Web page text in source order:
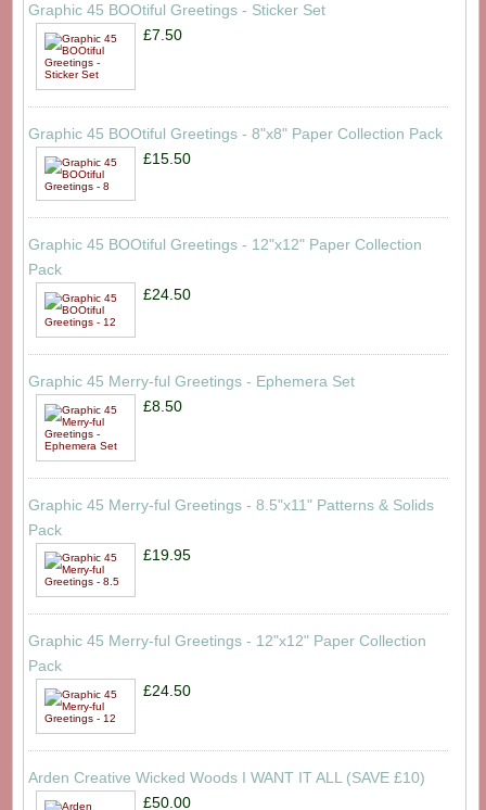
Graphic 45 BOOtiful Greetings - Sticker Set
£7.50
Graphic 45 BOOtiful Greetings - 8"x8" Paper Collection Pack
£15.50
Graphic 45 BOOtiful Greetings - 12"x12" Paper Collection
Pack
£24.50
Graphic 45 Merry-ful Greetings - Ephemera Set
£8.50
Graphic 45 Merry-ful Greetings - 8.5"x11" Patterns & Solids
Pack
£19.95
Graphic 45 Merry-ful Greetings - 12"x12" Paper Collection
Pack
£24.50
Arden Creative Wicked Woods I WANT IT ALL (SAVE £10)
£50.00